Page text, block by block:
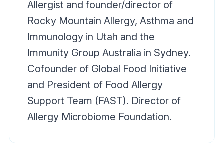
Allergist and founder/director of
Rocky Mountain Allergy, Asthma and
Immunology in Utah and the
Immunity Group Australia in Sydney.
Cofounder of Global Food Initiative
and President of Food Allergy
Support Team (FAST). Director of
Allergy Microbiome Foundation.